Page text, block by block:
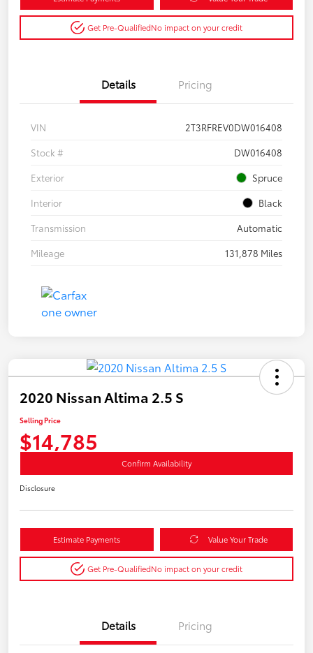
Get Pre-QualifiedNo impact on your credit
Details Pricing
VIN
2T3RFREV0DW016408
Stock #
DW016408
Exterior
Spruce
Interior
Black
Transmission
Automatic
Mileage
131,878 Miles
2020 Nissan Altima 2.5 S
Selling Price
$14,785
Confirm Availability
Disclosure
Estimate Payments Value Your Trade
Get Pre-QualifiedNo impact on your credit
Details Pricing